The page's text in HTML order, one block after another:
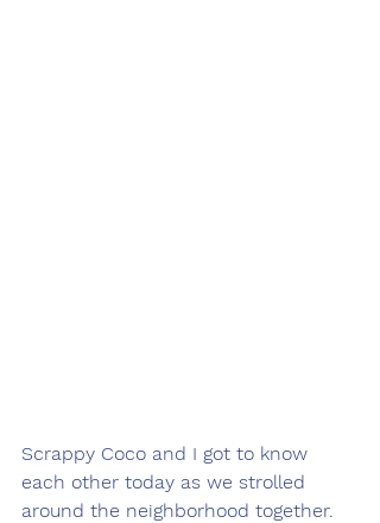
Scrappy Coco and I got to know
each other today as we strolled
around the neighborhood together.